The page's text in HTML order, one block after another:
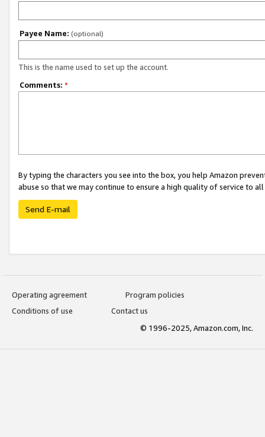
Payee Name: (optional)
This is the name used to set up the account.
Comments: *
By typing the characters you see into the box, you help Amazon
abuse so that we may continue to ensure a high quality of service to
Send E-mail
Operating agreement
Program policies
Conditions of use
Contact us
© 1996-2025, Amazon.com, Inc.